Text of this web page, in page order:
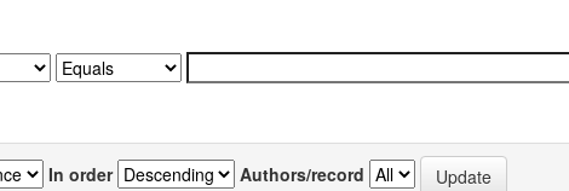
In order Authors/record